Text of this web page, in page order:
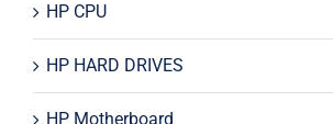
HP CPU
HP HARD DRIVES
HP Motherboard